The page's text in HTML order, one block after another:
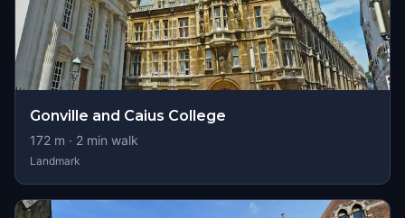
Gonville and Caius College
172 m · 2 min walk
Landmark